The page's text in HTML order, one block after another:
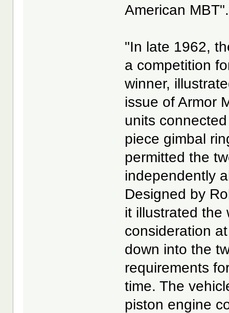
American
"In late 1962,
a competition
winner,
issue of Armor
units
piece gimbal
permitted the
independently
Designed by
it illustrated the
consideration
down into the
requirements
time. The
piston engine